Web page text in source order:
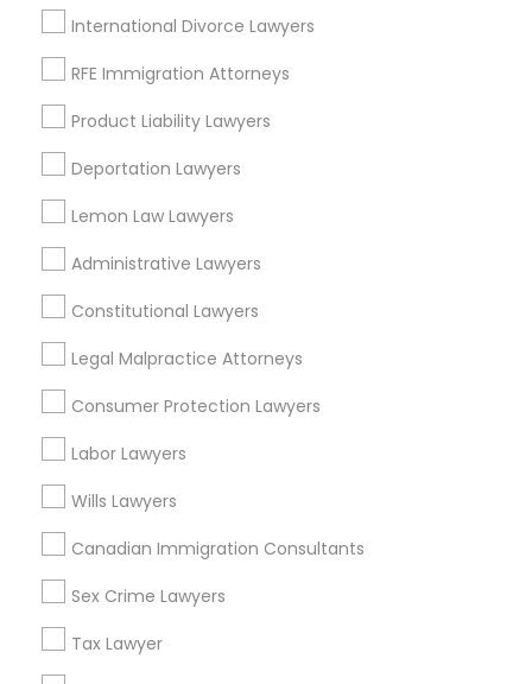
Injury Attorney
Adoption Lawyer
Accident Lawyer
Employment Lawyer
Drunk Driving Lawyer
Legal Document Preparation
Services
International Divorce Lawyers
RFE Immigration Attorneys
Product Liability Lawyers
Deportation Lawyers
Lemon Law Lawyers
Administrative Lawyers
Constitutional Lawyers
Legal Malpractice Attorneys
Consumer Protection Lawyers
Labor Lawyers
Wills Lawyers
Canadian Immigration Consultants
Sex Crime Lawyers
Tax Lawyer
Legal Document Preparation Services
Indian Lawyers
Insurance Lawyer
Adoption Lawyer
View More
Legal Services in Nearby
Neighborhoods
Town And Country, AR
West Baseline, AR
Cloverdale, AR
South Brookwood, AR
Stagecoach-dodd, AR
Allendale, AR